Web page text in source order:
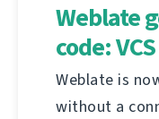
Weblate
code:
Weblate is
without a